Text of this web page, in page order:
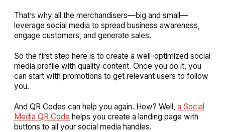
That’s why all the merchandisers—big and small—
leverage social media to spread business awareness,
engage customers, and generate sales.
So the first step here is to create a well-optimized social
media profile with quality content. Once you do it, you
can start with promotions to get relevant users to follow
you.
And QR Codes can help you again. How? Well, a Social
Media QR Code helps you create a landing page with
buttons to all your social media handles.